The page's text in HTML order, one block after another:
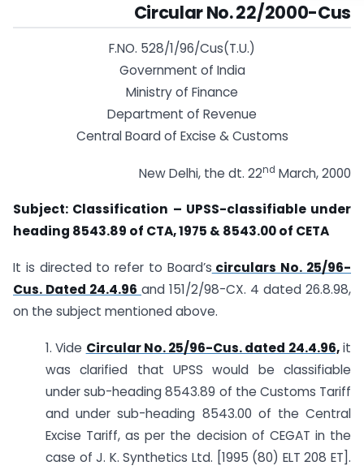
Circular No. 22/2000-Cus
F.NO. 528/1/96/Cus(T.U.)
Government of India
Ministry of Finance
Department of Revenue
Central Board of Excise & Customs
New Delhi, the dt. 22nd March, 2000
Subject: Classification – UPSS-classifiable under
heading 8543.89 of CTA, 1975 & 8543.00 of CETA
It is directed to refer to Board’s circulars No. 25/96-
Cus. Dated 24.4.96 and 151/2/98-CX. 4 dated 26.8.98,
on the subject mentioned above.
1. Vide Circular No. 25/96-Cus. dated 24.4.96,it
was clarified that UPSS would be classifiable
under sub-heading 8543.89 of the Customs Tariff
and under sub-heading 8543.00 of the Central
Excise Tariff, as per the decision of CEGAT in the
case of J. K. Synthetics Ltd. [1995 (80) ELT 208 ET].